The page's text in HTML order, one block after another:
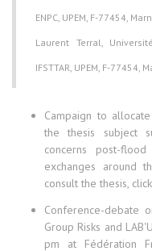
ENPC, UPEM, F-77454,
Laurent Terral,
IFSTTAR, UPEM, F-77454,
Campaign to
the thesis subject
concerns post-
exchanges around
consult the thesis, click
Conference-debate
Group Risks and
pm at Fédération